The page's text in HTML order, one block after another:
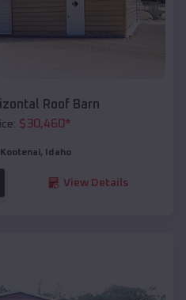
Roof Barn
$30,460*
Kootenai, Idaho
View Details